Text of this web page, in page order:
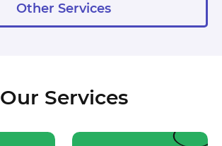
Other Services
Our Services